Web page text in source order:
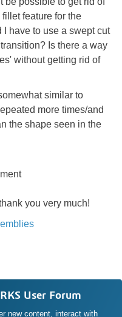
feature for the
have to use a swept cut
Is there a way
without getting rid of
similar to
more times/and
the shape seen in the
you very much!
User Forum
new content, interact with